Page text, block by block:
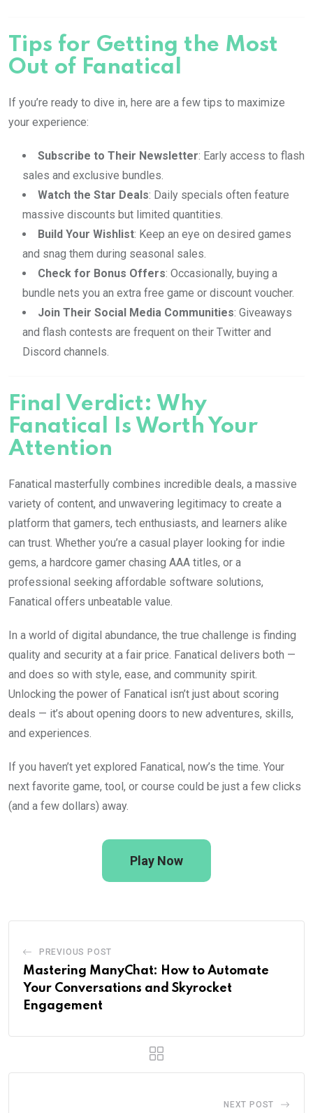
Tips for Getting the Most
Out of Fanatical
If you’re ready to dive in, here are a few tips to maximize
your experience:
Subscribe to Their Newsletter: Early access to flash
sales and exclusive bundles.
Watch the Star Deals: Daily specials often feature
massive discounts but limited quantities.
Build Your Wishlist: Keep an eye on desired games
and snag them during seasonal sales.
Check for Bonus Offers: Occasionally, buying a
bundle nets you an extra free game or discount voucher.
Join Their Social Media Communities: Giveaways
and flash contests are frequent on their Twitter and
Discord channels.
Final Verdict: Why
Fanatical Is Worth Your
Attention
Fanatical masterfully combines incredible deals, a massive
variety of content, and unwavering legitimacy to create a
platform that gamers, tech enthusiasts, and learners alike
can trust. Whether you’re a casual player looking for indie
gems, a hardcore gamer chasing AAA titles, or a
professional seeking affordable software solutions,
Fanatical offers unbeatable value.
In a world of digital abundance, the true challenge is finding
quality and security at a fair price. Fanatical delivers both —
and does so with style, ease, and community spirit.
Unlocking the power of Fanatical isn’t just about scoring
deals — it’s about opening doors to new adventures, skills,
and experiences.
If you haven’t yet explored Fanatical, now’s the time. Your
next favorite game, tool, or course could be just a few clicks
(and a few dollars) away.
Play Now
PREVIOUS POST
Mastering ManyChat: How to Automate
Your Conversations and Skyrocket
Engagement
NEXT POST